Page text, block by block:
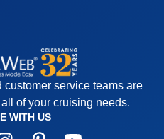
service teams are
of your cruising needs.
WITH US